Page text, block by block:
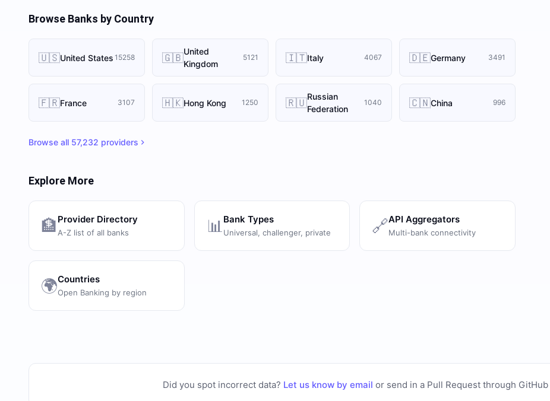
Browse Banks by Country
🇺🇸United States 15258 🇬🇧United
Kingdom
5121 🇮🇹Italy 4067 🇩🇪Germany 3491
🇫🇷France 3107 🇭🇰Hong Kong 1250 🇷🇺Russian
Federation
1040 🇨🇳China 996
Browse all 57,232 providers
Explore More
🏦 Provider Directory
A-Z list of all banks 📊 Bank Types
Universal, challenger, private 🔗API Aggregators
Multi-bank connectivity
🌍Countries
Open Banking by region
Did you spot incorrect data? Let us know by email or send in a Pull Request through